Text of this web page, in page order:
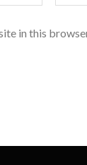
in this